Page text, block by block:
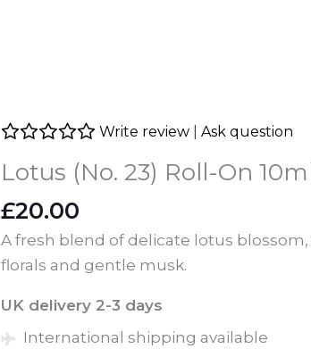
Write review |Ask question
Lotus (No. 23) Roll-On
£20.00
A fresh blend of delicate lotus
florals and gentle musk.
UK delivery 2-3 days
International shipping available